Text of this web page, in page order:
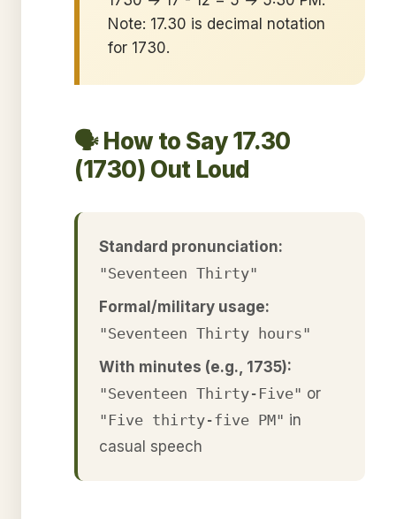
Note: 17.30 is decimal notation
for 1730.
🗣️ How to Say 17.30
(1730) Out Loud
Standard pronunciation:
"Seventeen Thirty"
Formal/military usage:
"Seventeen Thirty hours"
With minutes (e.g., 1735):
"Seventeen Thirty-Five" or
"Five thirty-five PM" in
casual speech